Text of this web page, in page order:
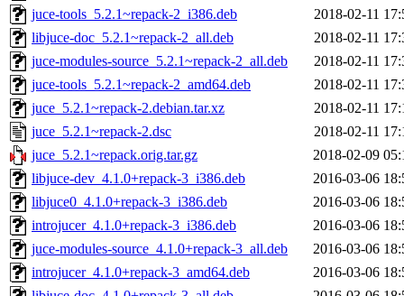
juce-tools_5.2.1~repack-2_i386.deb
2018-02-11
libjuce-doc_5.2.1~repack-2_all.deb
2018-02-11
juce-modules-source_5.2.1~repack-2_all.deb
2018-02-11
juce-tools_5.2.1~repack-2_amd64.deb
2018-02-11
juce_5.2.1~repack-2.debian.tar.xz
2018-02-11
juce_5.2.1~repack-2.dsc
2018-02-11
juce_5.2.1~repack.orig.tar.gz
2018-02-09
libjuce-dev_4.1.0+repack-3_i386.deb
2016-03-06
libjuce0_4.1.0+repack-3_i386.deb
2016-03-06
introjucer_4.1.0+repack-3_i386.deb
2016-03-06
juce-modules-source_4.1.0+repack-3_all.deb
2016-03-06
introjucer_4.1.0+repack-3_amd64.deb
2016-03-06